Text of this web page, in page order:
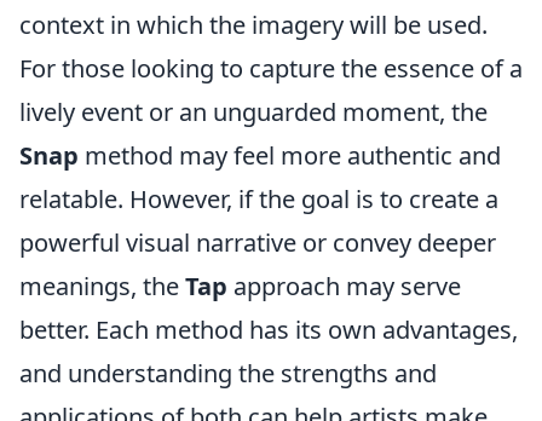
context in which the imagery will be used.
For those looking to capture the essence of a
lively event or an unguarded moment, the
Snap method may feel more authentic and
relatable. However, if the goal is to create a
powerful visual narrative or convey deeper
meanings, theTap approach may serve
better. Each method has its own advantages,
and understanding the strengths and